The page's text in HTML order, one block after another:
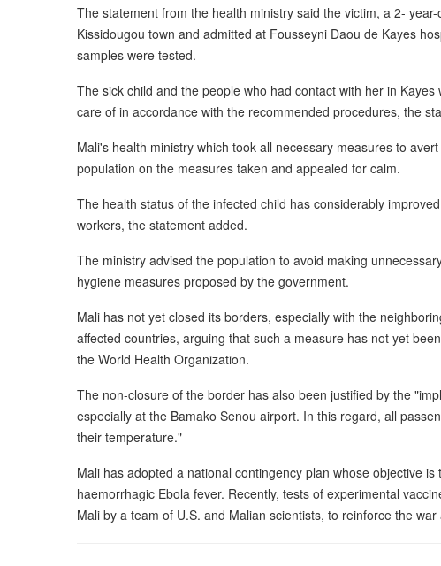
The statement from the health ministry said the victim, a 2-
Kissidougou town and admitted at Fousseyni Daou de Kayes
samples were tested.
The sick child and the people who had contact with her in
care of in accordance with the recommended procedures, the
Mali's health ministry which took all necessary measures to
population on the measures taken and appealed for calm.
The health status of the infected child has considerably
workers, the statement added.
The ministry advised the population to avoid making
hygiene measures proposed by the government.
Mali has not yet closed its borders, especially with the
affected countries, arguing that such a measure has not yet
the World Health Organization.
The non-closure of the border has also been justified by the
especially at the Bamako Senou airport. In this regard, all
their temperature."
Mali has adopted a national contingency plan whose objective
haemorrhagic Ebola fever. Recently, tests of experimental
Mali by a team of U.S. and Malian scientists, to reinforce the